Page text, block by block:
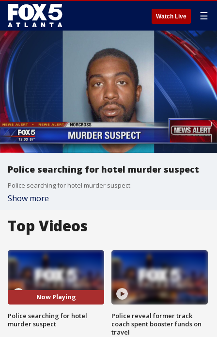
Watch Live ☰
Police searching for hotel murder suspect
Police searching for hotel murder suspect
Show more
Top Videos
Now Playing
Police searching for hotel
murder suspect
Police reveal former track
coach spent booster funds on
travel